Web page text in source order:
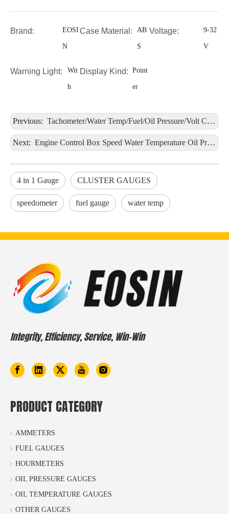
Brand: EOSI
N
Case Material: AB
S
Voltage: 9-32
V
Warning Light: Wit
h
Display Kind: Point
er
Previous: Tachometer/Water Temp/Fuel/Oil Pressure/Volt CLUSTER GAUGES Black Panel 9-32V
Next: Engine Control Box Speed Water Temperature Oil Pressure Voltage Oil Temperature Oil Level 9-32V
4 in 1 Gauge CLUSTER GAUGES
speedometer fuel gauge water temp
Integrity, Efficiency, Service, Win-Win
PRODUCT CATEGORY
AMMETERS
FUEL GAUGES
HOURMETERS
OIL PRESSURE GAUGES
OIL TEMPERATURE GAUGES
OTHER GAUGES